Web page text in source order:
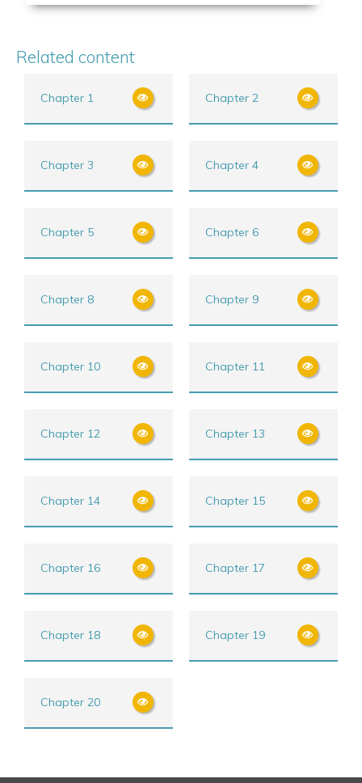
Related content
Chapter 1 Chapter 2
Chapter 3 Chapter 4
Chapter 5 Chapter 6
Chapter 8 Chapter 9
Chapter 10 Chapter 11
Chapter 12 Chapter 13
Chapter 14 Chapter 15
Chapter 16 Chapter 17
Chapter 18 Chapter 19
Chapter 20